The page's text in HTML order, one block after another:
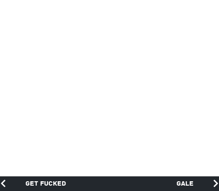
Gale
Get fucked